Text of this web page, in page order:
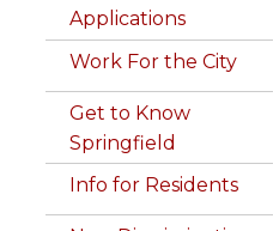
Applications
Work For the City
Get to Know
Springfield
Info for Residents